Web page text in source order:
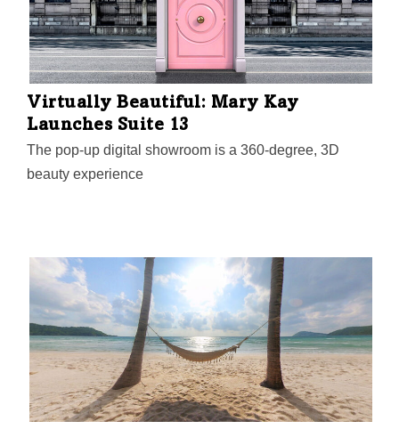
Virtually Beautiful: Mary Kay
Launches Suite 13
The pop-up digital showroom is a 360-degree, 3D
beauty experience